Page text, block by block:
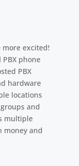
more excited!
phone
PBX
hardware
locations
and
multiple
money and